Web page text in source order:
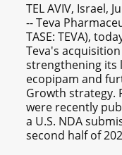
TEL AVIV, Israel,
-- Teva
TASE: TEVA),
Teva's
strengthening its
ecopipam and
Growth strategy.
were recently
a U.S. NDA
second half of